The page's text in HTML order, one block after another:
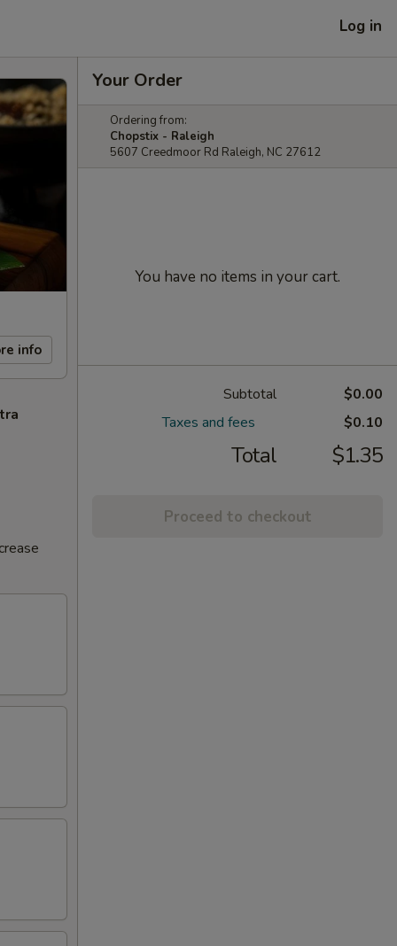
Log in
info
Your Order
Ordering from:
Chopstix - Raleigh
5607 Creedmoor Rd Raleigh, NC 27612
You have no items in your cart.
Subtotal
$0.00
Taxes and fees
$0.10
Total $1.35
Proceed to checkout